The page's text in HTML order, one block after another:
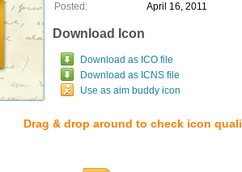
Posted:
April 16, 2011
Download Icon
Download as ICO file
Download as ICNS file
Use as aim buddy icon
Drag & drop around to check icon